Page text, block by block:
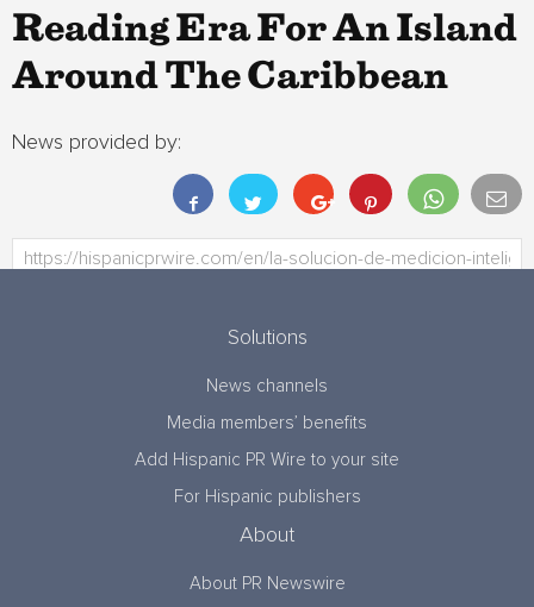
Reading Era For An Island
Around The Caribbean
News provided by:
Solutions
News channels
Media members’ benefits
Add Hispanic PR Wire to your site
For Hispanic publishers
About
About PR Newswire